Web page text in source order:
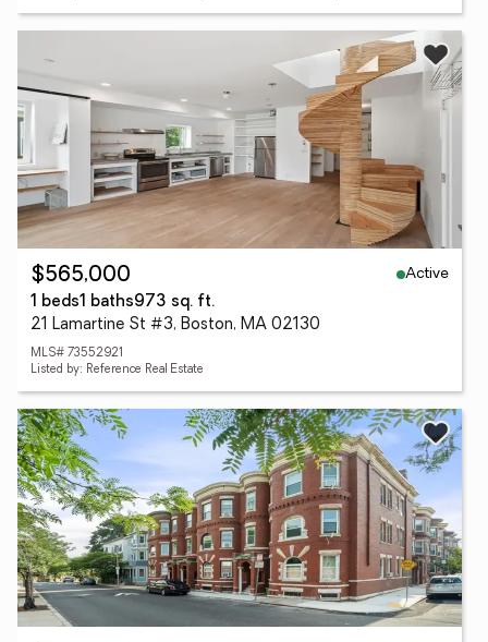
$565,000
Active
1 beds1 baths973 sq. ft.
21 Lamartine St #3, Boston, MA 02130
MLS# 73552921
Listed by: Reference Real Estate